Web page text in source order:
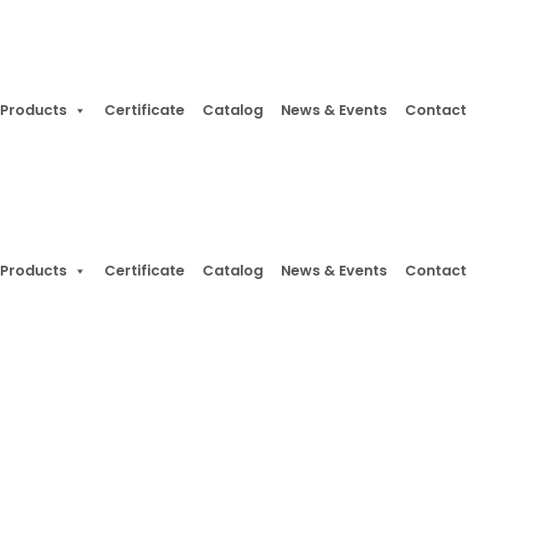
Products Certificate Catalog News & Events Contact
Products Certificate Catalog News & Events Contact